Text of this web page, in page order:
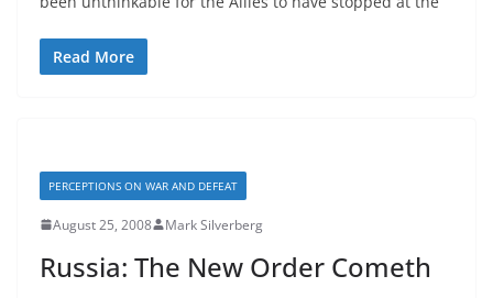
Read More
PERCEPTIONS ON WAR AND DEFEAT
August 25, 2008 Mark Silverberg
Russia: The New Order Cometh